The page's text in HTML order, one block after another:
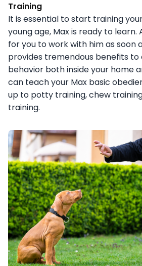
Training
It is essential to start training
young age, Max is ready to learn.
for you to work with him as soon
provides tremendous benefits to
behavior both inside your home
can teach your Max basic
up to potty training, chew
training.